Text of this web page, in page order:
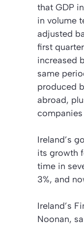
that GDP
in volume
adjusted
first
increased
same
produced
abroad,
Ireland’s
its growth
time in
3%, and
Ireland’s
Noonan,